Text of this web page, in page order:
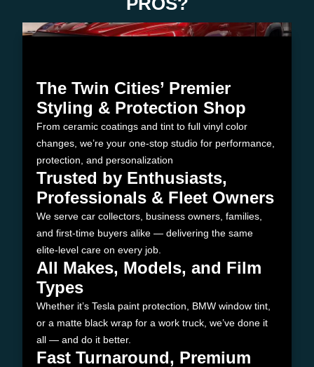
The Twin Cities’ Premier
Styling & Protection Shop
From ceramic coatings and tint to full vinyl color
changes, we’re your one-stop studio for performance,
protection, and personalization
Trusted by Enthusiasts,
Professionals & Fleet Owners
We serve car collectors, business owners, families,
and first-time buyers alike — delivering the same
elite-level care on every job.
All Makes, Models, and Film
Types
Whether it’s Tesla paint protection, BMW window tint,
or a matte black wrap for a work truck, we’ve done it
all — and do it better.
Fast Turnaround, Premium